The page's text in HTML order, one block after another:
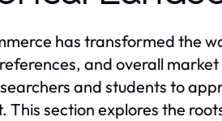
has transformed the
and overall
and students to
This section explores the